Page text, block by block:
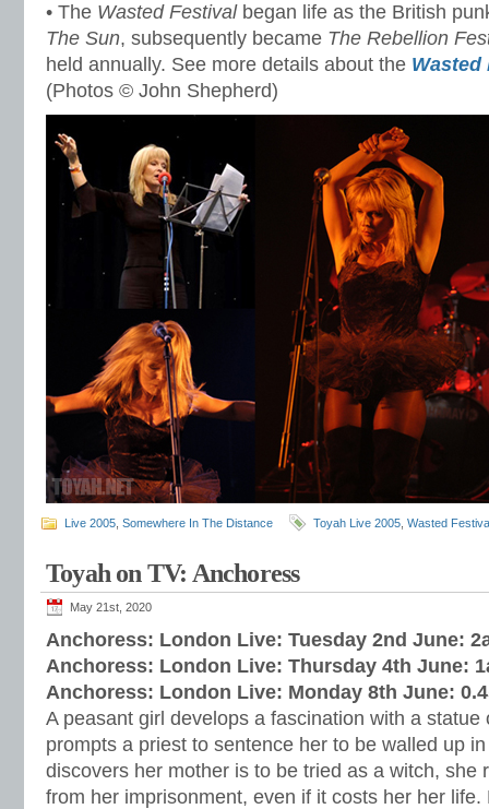
• The Wasted Festivalbegan life as the British
The Sun, subsequently became The Rebellion
held annually. See more details about the Wasted
(Photos © John Shepherd)
Live 2005 Somewhere In The Distance Toyah Live 2005 Wasted
Toyah on TV: Anchoress
May 21st, 2020
Anchoress: London Live: Tuesday 2nd June:
Anchoress: London Live: Thursday 4th June:
Anchoress: London Live: Monday 8th June:
A peasant girl develops a fascination with a statue
prompts a priest to sentence her to be walled up
discovers her mother is to be tried as a witch, she
from her imprisonment, even if it costs her her life.